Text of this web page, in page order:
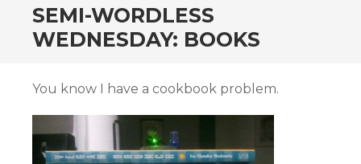
SEMI-WORDLESS
WEDNESDAY: BOOKS
You know I have a cookbook problem.